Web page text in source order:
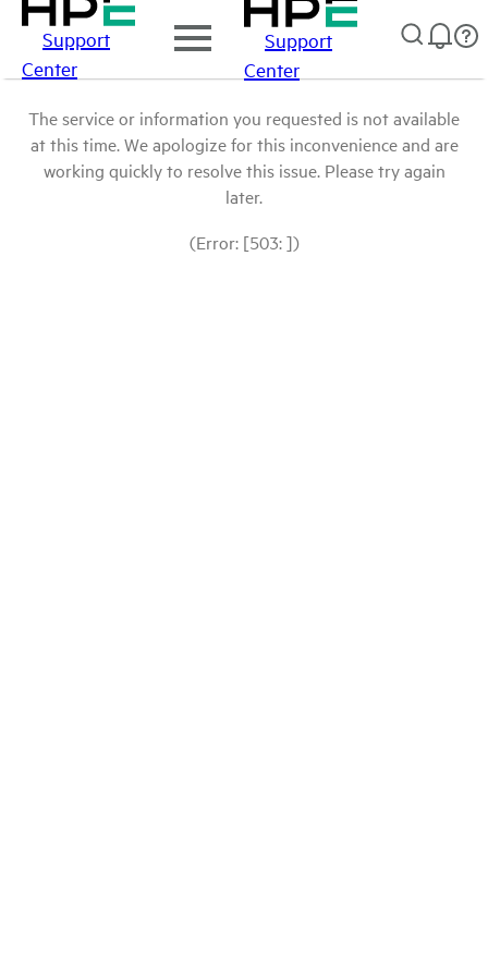
Support
Center
Support
Center
The service or information you requested is not available
at this time. We apologize for this inconvenience and are
working quickly to resolve this issue. Please try again
later.
(Error: [503: ])